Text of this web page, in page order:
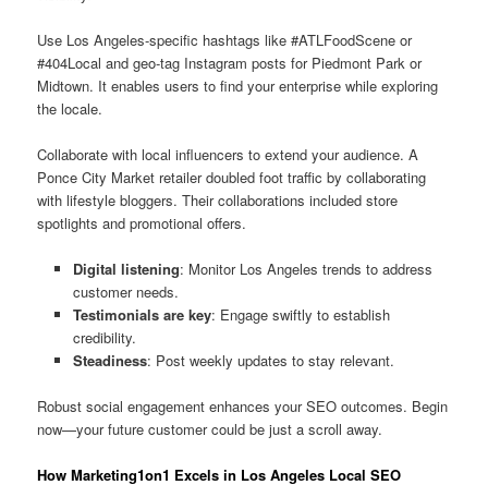
Use Los Angeles-specific hashtags like #ATLFoodScene or
#404Local and geo-tag Instagram posts for Piedmont Park or
Midtown. It enables users to find your enterprise while exploring
the locale.
Collaborate with local influencers to extend your audience. A
Ponce City Market retailer doubled foot traffic by collaborating
with lifestyle bloggers. Their collaborations included store
spotlights and promotional offers.
Digital listening: Monitor Los Angeles trends to address
customer needs.
Testimonials are key: Engage swiftly to establish
credibility.
Steadiness: Post weekly updates to stay relevant.
Robust social engagement enhances your SEO outcomes. Begin
now—your future customer could be just a scroll away.
How Marketing1on1 Excels in Los Angeles Local SEO